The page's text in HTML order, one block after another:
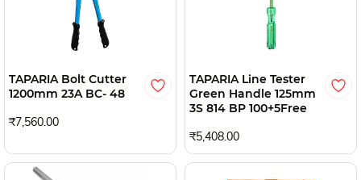
TAPARIA Bolt Cutter
1200mm 23A BC- 48
₹7,560.00
TAPARIA Line Tester
Green Handle 125mm
3S 814 BP 100+5Free
₹5,408.00